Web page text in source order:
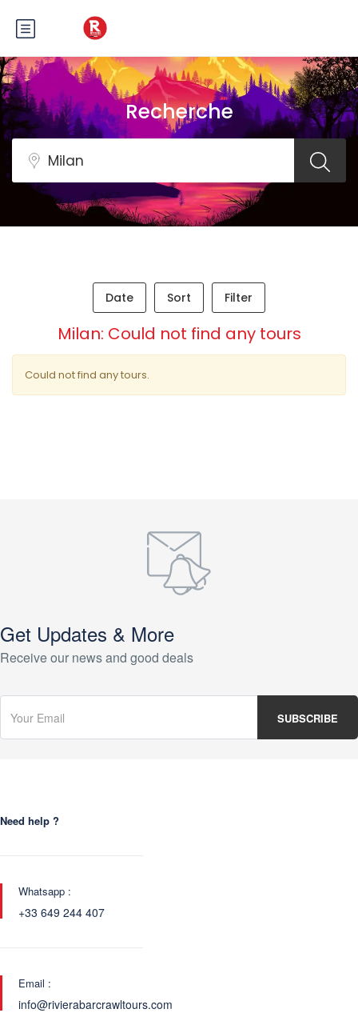
Recherche
Date Sort Filter
Milan: Could not find any tours
Could not find any tours.
Get Updates & More
Receive our news and good deals
Need help ?
Whatsapp :
+33 649 244 407
Email :
info@rivierabarcrawltours.com